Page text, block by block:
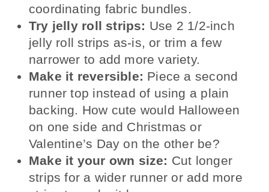
coordinating fabric bundles.
Try jelly roll strips: Use 2 1/2-inch
jelly roll strips as-is, or trim a few
narrower to add more variety.
Make it reversible: Piece a second
runner top instead of using a plain
backing. How cute would Halloween
on one side and Christmas or
Valentine’s Day on the other be?
Make it your own size: Cut longer
strips for a wider runner or add more